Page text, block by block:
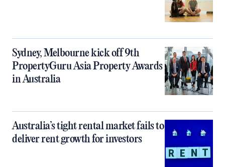
Sydney, Melbourne kick off 9th
PropertyGuru Asia Property Awards
in Australia
Australia’s tight rental market fails to
deliver rent growth for investors